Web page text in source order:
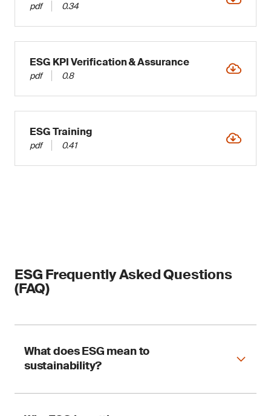
pdf 0.34
ESG KPI Verification & Assurance
pdf 0.8
ESG Training
pdf 0.41
ESG Frequently Asked Questions
(FAQ)
What does ESG mean to
sustainability?